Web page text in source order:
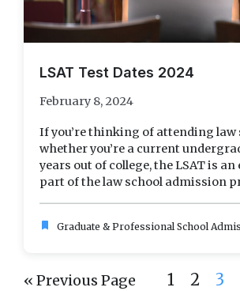
LSAT Test Dates 2024
February 8, 2024
If you’re thinking of attending law
whether you’re a current
years out of college, the LSAT is
part of the law school admission
bookmark Graduate & Professional School
« Previous Page 1 2 3